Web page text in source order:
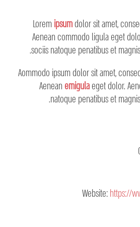
Lorem ipsumdolor sit amet,
Aenean commodo ligula eget
sociis natoque penatibus et
Aommodo ipsum dolor sit amet,
Aeneanemigulaeget dolor.
natoque penatibus et
Website:https://